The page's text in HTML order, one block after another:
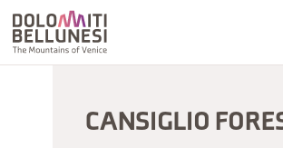
CANSIGLIO